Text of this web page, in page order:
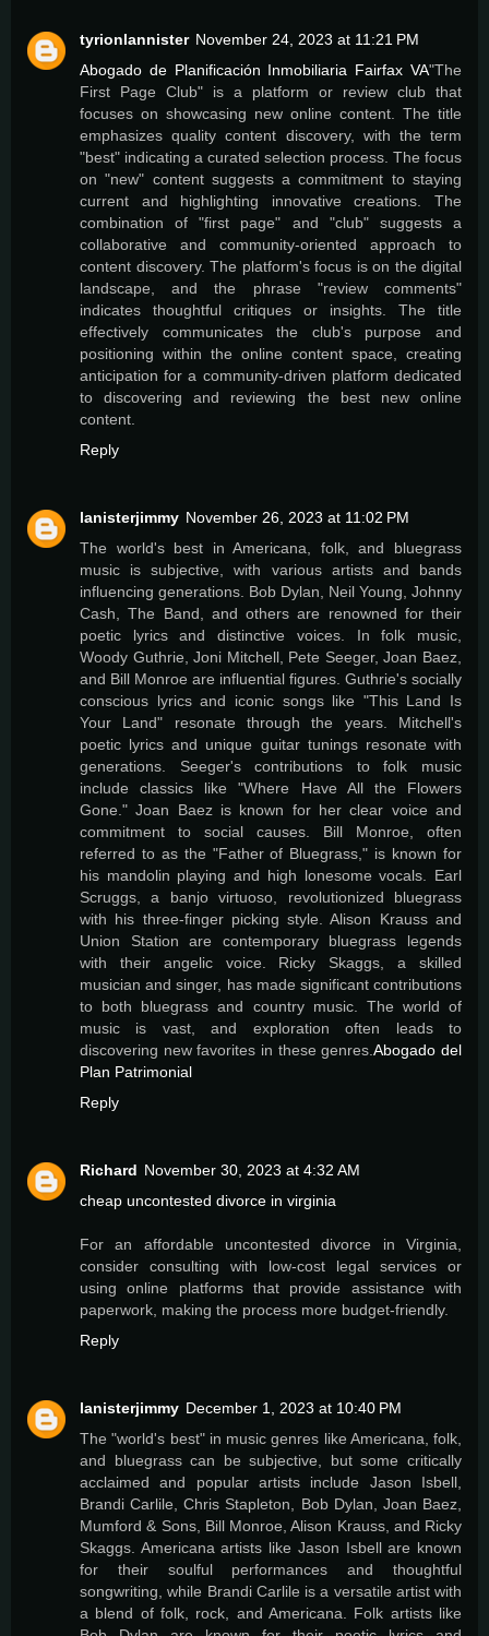
tyrionlannister November 24, 2023 at 11:21 PM
Abogado de Planificación Inmobiliaria Fairfax VA"The
First Page Club" is a platform or review club that
focuses on showcasing new online content. The title
emphasizes quality content discovery, with the term
"best" indicating a curated selection process. The focus
on "new" content suggests a commitment to staying
current and highlighting innovative creations. The
combination of "first page" and "club" suggests a
collaborative and community-oriented approach to
content discovery. The platform's focus is on the digital
landscape, and the phrase "review comments"
indicates thoughtful critiques or insights. The title
effectively communicates the club's purpose and
positioning within the online content space, creating
anticipation for a community-driven platform dedicated
to discovering and reviewing the best new online
content.
Reply
lanisterjimmy November 26, 2023 at 11:02 PM
The world's best in Americana, folk, and bluegrass
music is subjective, with various artists and bands
influencing generations. Bob Dylan, Neil Young, Johnny
Cash, The Band, and others are renowned for their
poetic lyrics and distinctive voices. In folk music,
Woody Guthrie, Joni Mitchell, Pete Seeger, Joan Baez,
and Bill Monroe are influential figures. Guthrie's socially
conscious lyrics and iconic songs like "This Land Is
Your Land" resonate through the years. Mitchell's
poetic lyrics and unique guitar tunings resonate with
generations. Seeger's contributions to folk music
include classics like "Where Have All the Flowers
Gone." Joan Baez is known for her clear voice and
commitment to social causes. Bill Monroe, often
referred to as the "Father of Bluegrass," is known for
his mandolin playing and high lonesome vocals. Earl
Scruggs, a banjo virtuoso, revolutionized bluegrass
with his three-finger picking style. Alison Krauss and
Union Station are contemporary bluegrass legends
with their angelic voice. Ricky Skaggs, a skilled
musician and singer, has made significant contributions
to both bluegrass and country music. The world of
music is vast, and exploration often leads to
discovering new favorites in these genres.Abogado del
Plan Patrimonial
Reply
Richard November 30, 2023 at 4:32 AM
cheap uncontested divorce in virginia
For an affordable uncontested divorce in Virginia,
consider consulting with low-cost legal services or
using online platforms that provide assistance with
paperwork, making the process more budget-friendly.
Reply
lanisterjimmy December 1, 2023 at 10:40 PM
The "world's best" in music genres like Americana, folk,
and bluegrass can be subjective, but some critically
acclaimed and popular artists include Jason Isbell,
Brandi Carlile, Chris Stapleton, Bob Dylan, Joan Baez,
Mumford & Sons, Bill Monroe, Alison Krauss, and Ricky
Skaggs. Americana artists like Jason Isbell are known
for their soulful performances and thoughtful
songwriting, while Brandi Carlile is a versatile artist with
a blend of folk, rock, and Americana. Folk artists like